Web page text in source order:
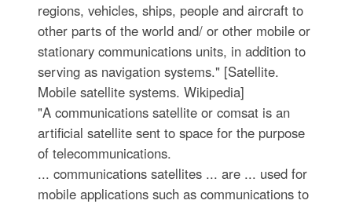
regions, vehicles, ships, people and aircraft to
other parts of the world and/ or other mobile or
stationary communications units, in addition to
serving as navigation systems." [Satellite.
Mobile satellite systems. Wikipedia]
"A communications satellite or comsat is an
artificial satellite sent to space for the purpose
of telecommunications.
... communications satellites ... are ... used for
mobile applications such as communications to